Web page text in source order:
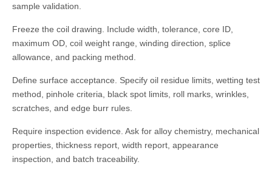
sample validation.
Freeze the coil drawing. Include width, tolerance, core ID,
maximum OD, coil weight range, winding direction, splice
allowance, and packing method.
Define surface acceptance. Specify oil residue limits, wetting test
method, pinhole criteria, black spot limits, roll marks, wrinkles,
scratches, and edge burr rules.
Require inspection evidence. Ask for alloy chemistry, mechanical
properties, thickness report, width report, appearance
inspection, and batch traceability.